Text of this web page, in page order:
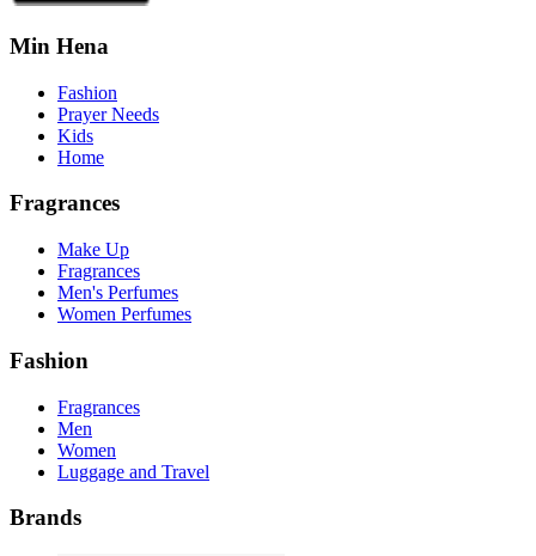
Min Hena
Fashion
Prayer Needs
Kids
Home
Fragrances
Make Up
Fragrances
Men's Perfumes
Women Perfumes
Fashion
Fragrances
Men
Women
Luggage and Travel
Brands